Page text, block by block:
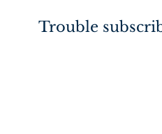
Trouble